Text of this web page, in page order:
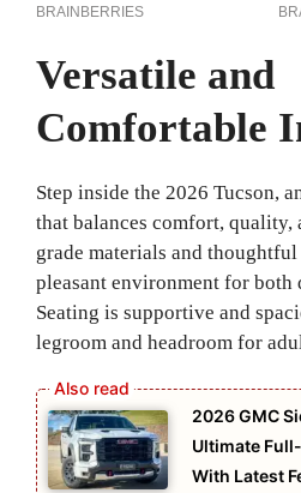
Versatile and
Comfortable
Step inside the 2026 Tucson,
that balances comfort,
grade materials and
pleasant environment for both
Seating is supportive and
legroom and headroom for
2026 GMC
Ultimate
With Latest